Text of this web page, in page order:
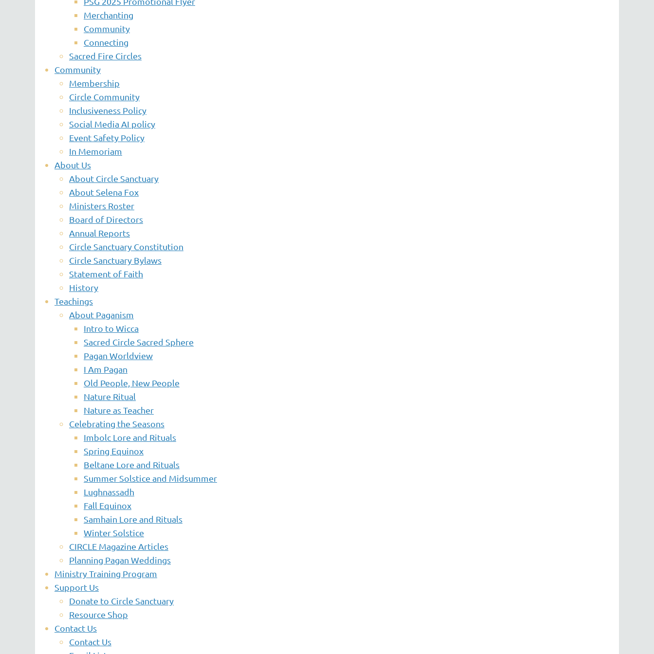
Merchanting
Community
Connecting
Sacred Fire Circles
Community
Membership
Circle Community
Inclusiveness Policy
Social Media AI policy
Event Safety Policy
In Memoriam
About Us
About Circle Sanctuary
About Selena Fox
Ministers Roster
Board of Directors
Annual Reports
Circle Sanctuary Constitution
Circle Sanctuary Bylaws
Statement of Faith
History
Teachings
About Paganism
Intro to Wicca
Sacred Circle Sacred Sphere
Pagan Worldview
I Am Pagan
Old People, New People
Nature Ritual
Nature as Teacher
Celebrating the Seasons
Imbolc Lore and Rituals
Spring Equinox
Beltane Lore and Rituals
Summer Solstice and Midsummer
Lughnassadh
Fall Equinox
Samhain Lore and Rituals
Winter Solstice
CIRCLE Magazine Articles
Planning Pagan Weddings
Ministry Training Program
Support Us
Donate to Circle Sanctuary
Resource Shop
Contact Us
Contact Us